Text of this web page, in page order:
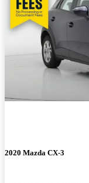
2020 Mazda CX-3